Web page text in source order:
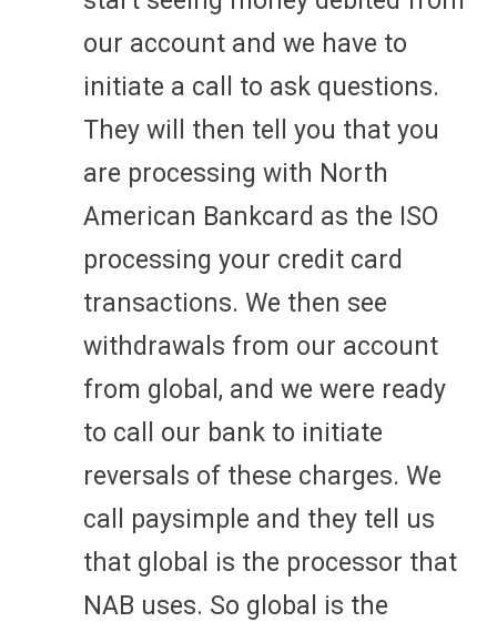
our account and we have to
initiate a call to ask questions.
They will then tell you that you
are processing with North
American Bankcard as the ISO
processing your credit card
transactions. We then see
withdrawals from our account
from global, and we were ready
to call our bank to initiate
reversals of these charges. We
call paysimple and they tell us
that global is the processor that
NAB uses. So global is the